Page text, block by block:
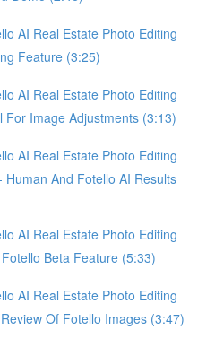
AI Real Estate Photo Editing
Feature (3:25)
AI Real Estate Photo Editing
For Image Adjustments (3:13)
AI Real Estate Photo Editing
And Fotello AI Results
AI Real Estate Photo Editing
Beta Feature (5:33)
AI Real Estate Photo Editing
Of Fotello Images (3:47)